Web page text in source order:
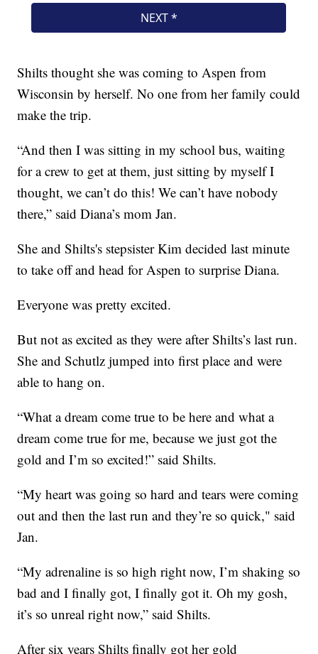
Shilts thought she was coming to Aspen from
Wisconsin by herself. No one from her family could
make the trip.
“And then I was sitting in my school bus, waiting
for a crew to get at them, just sitting by myself I
thought, we can’t do this! We can’t have nobody
there,” said Diana’s mom Jan.
She and Shilts's stepsister Kim decided last minute
to take off and head for Aspen to surprise Diana.
Everyone was pretty excited.
But not as excited as they were after Shilts’s last run.
She and Schutlz jumped into first place and were
able to hang on.
“What a dream come true to be here and what a
dream come true for me, because we just got the
gold and I’m so excited!” said Shilts.
“My heart was going so hard and tears were coming
out and then the last run and they’re so quick," said
Jan.
“My adrenaline is so high right now, I’m shaking so
bad and I finally got, I finally got it. Oh my gosh,
it’s so unreal right now,” said Shilts.
After six years Shilts finally got her gold